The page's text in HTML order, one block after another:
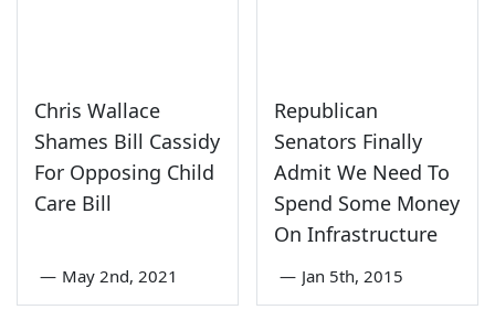
Chris Wallace
Shames Bill Cassidy
For Opposing Child
Care Bill
— May 2nd, 2021
Republican
Senators Finally
Admit We Need To
Spend Some Money
On Infrastructure
— Jan 5th, 2015